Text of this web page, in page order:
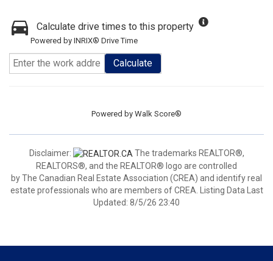
Calculate drive times to this property
Powered by INRIX® Drive Time
Calculate
Powered by Walk Score®
Disclaimer:
The trademarks REALTOR®,
REALTORS®, and the REALTOR® logo are controlled
by The Canadian Real Estate Association (CREA) and identify real
estate professionals who are members of CREA. Listing Data Last
Updated: 8/5/26 23:40